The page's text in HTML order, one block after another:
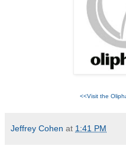
<<Visit the
Jeffrey Cohen at 1:41 PM